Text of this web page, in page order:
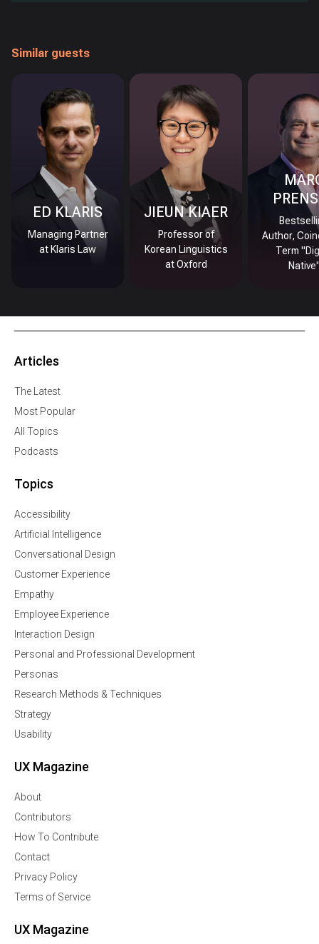
Similar guests
ED KLARIS
Managing Partner
at Klaris Law
JIEUN KIAER
Professor of
Korean Linguistics
at Oxford
Author,
Term
Articles
The Latest
Most Popular
All Topics
Podcasts
Topics
Accessibility
Artificial Intelligence
Conversational Design
Customer Experience
Empathy
Employee Experience
Interaction Design
Personal and Professional Development
Personas
Research Methods & Techniques
Strategy
Usability
UX Magazine
About
Contributors
How To Contribute
Contact
Privacy Policy
Terms of Service
UX Magazine